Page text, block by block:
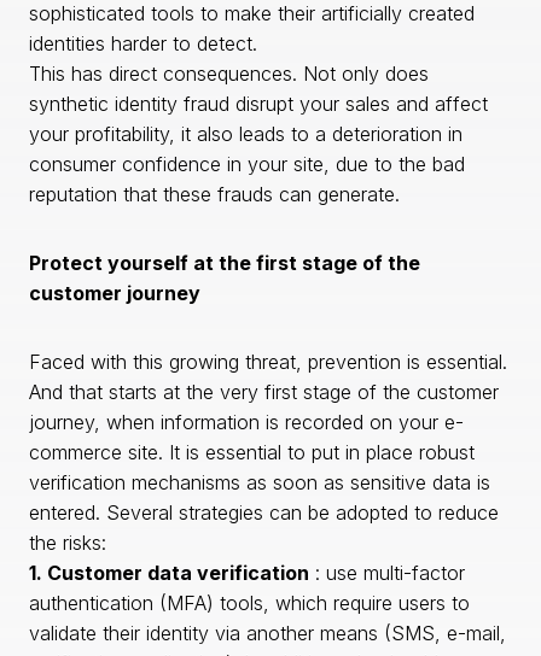
sophisticated tools to make their artificially created
identities harder to detect.
This has direct consequences. Not only does
synthetic identity fraud disrupt your sales and affect
your profitability, it also leads to a deterioration in
consumer confidence in your site, due to the bad
reputation that these frauds can generate.
Protect yourself at the first stage of the
customer journey
Faced with this growing threat, prevention is essential.
And that starts at the very first stage of the customer
journey, when information is recorded on your e-
commerce site. It is essential to put in place robust
verification mechanisms as soon as sensitive data is
entered. Several strategies can be adopted to reduce
the risks:
1. Customer data verification : use multi-factor
authentication (MFA) tools, which require users to
validate their identity via another means (SMS, e-mail,